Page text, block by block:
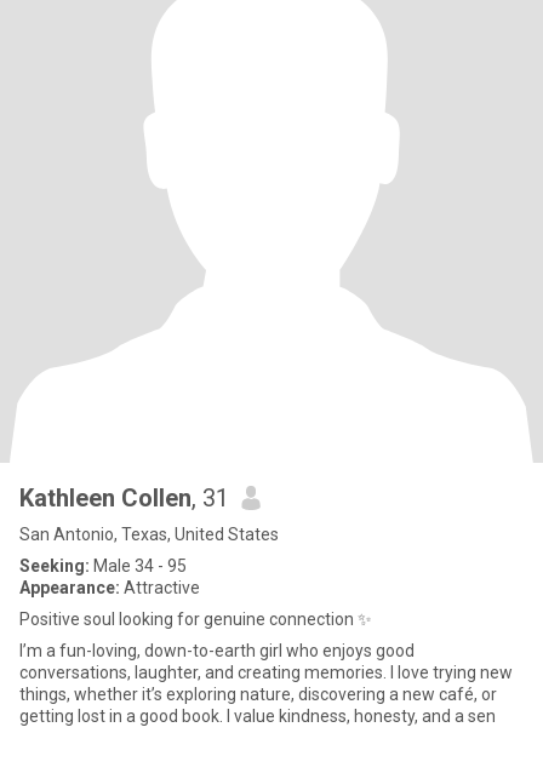
Kathleen Collen, 31
San Antonio, Texas, United States
Seeking: Male 34 - 95
Appearance: Attractive
Positive soul looking for genuine connection ✨
I’m a fun-loving, down-to-earth girl who enjoys good
conversations, laughter, and creating memories. I love trying new
things, whether it’s exploring nature, discovering a new café, or
getting lost in a good book. I value kindness, honesty, and a sen